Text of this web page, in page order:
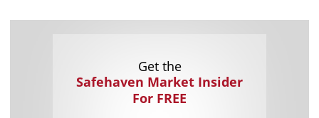
Get the
Safehaven Market Insider
For FREE